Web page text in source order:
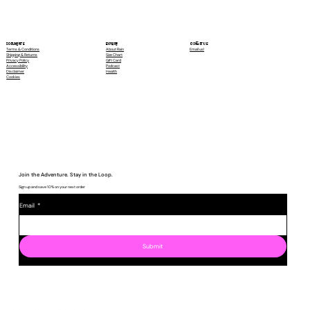
Documents
Terms & Conditions
Shipping & Returns
Privacy Policy
Accessibility
Disclaimer
Cookies
Explore
About Rain
Size Chart
Gift Card
Podcast
Health
Contact Us
Email us!
Join the Adventure. Stay in the Loop.
Sign up and save 10% on your next order
Email *
Submit